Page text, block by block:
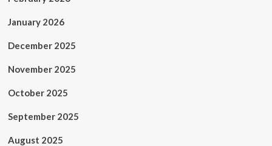
January 2026
December 2025
November 2025
October 2025
September 2025
August 2025